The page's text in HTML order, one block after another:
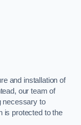
and installation of
our team of
necessary to
is protected to the